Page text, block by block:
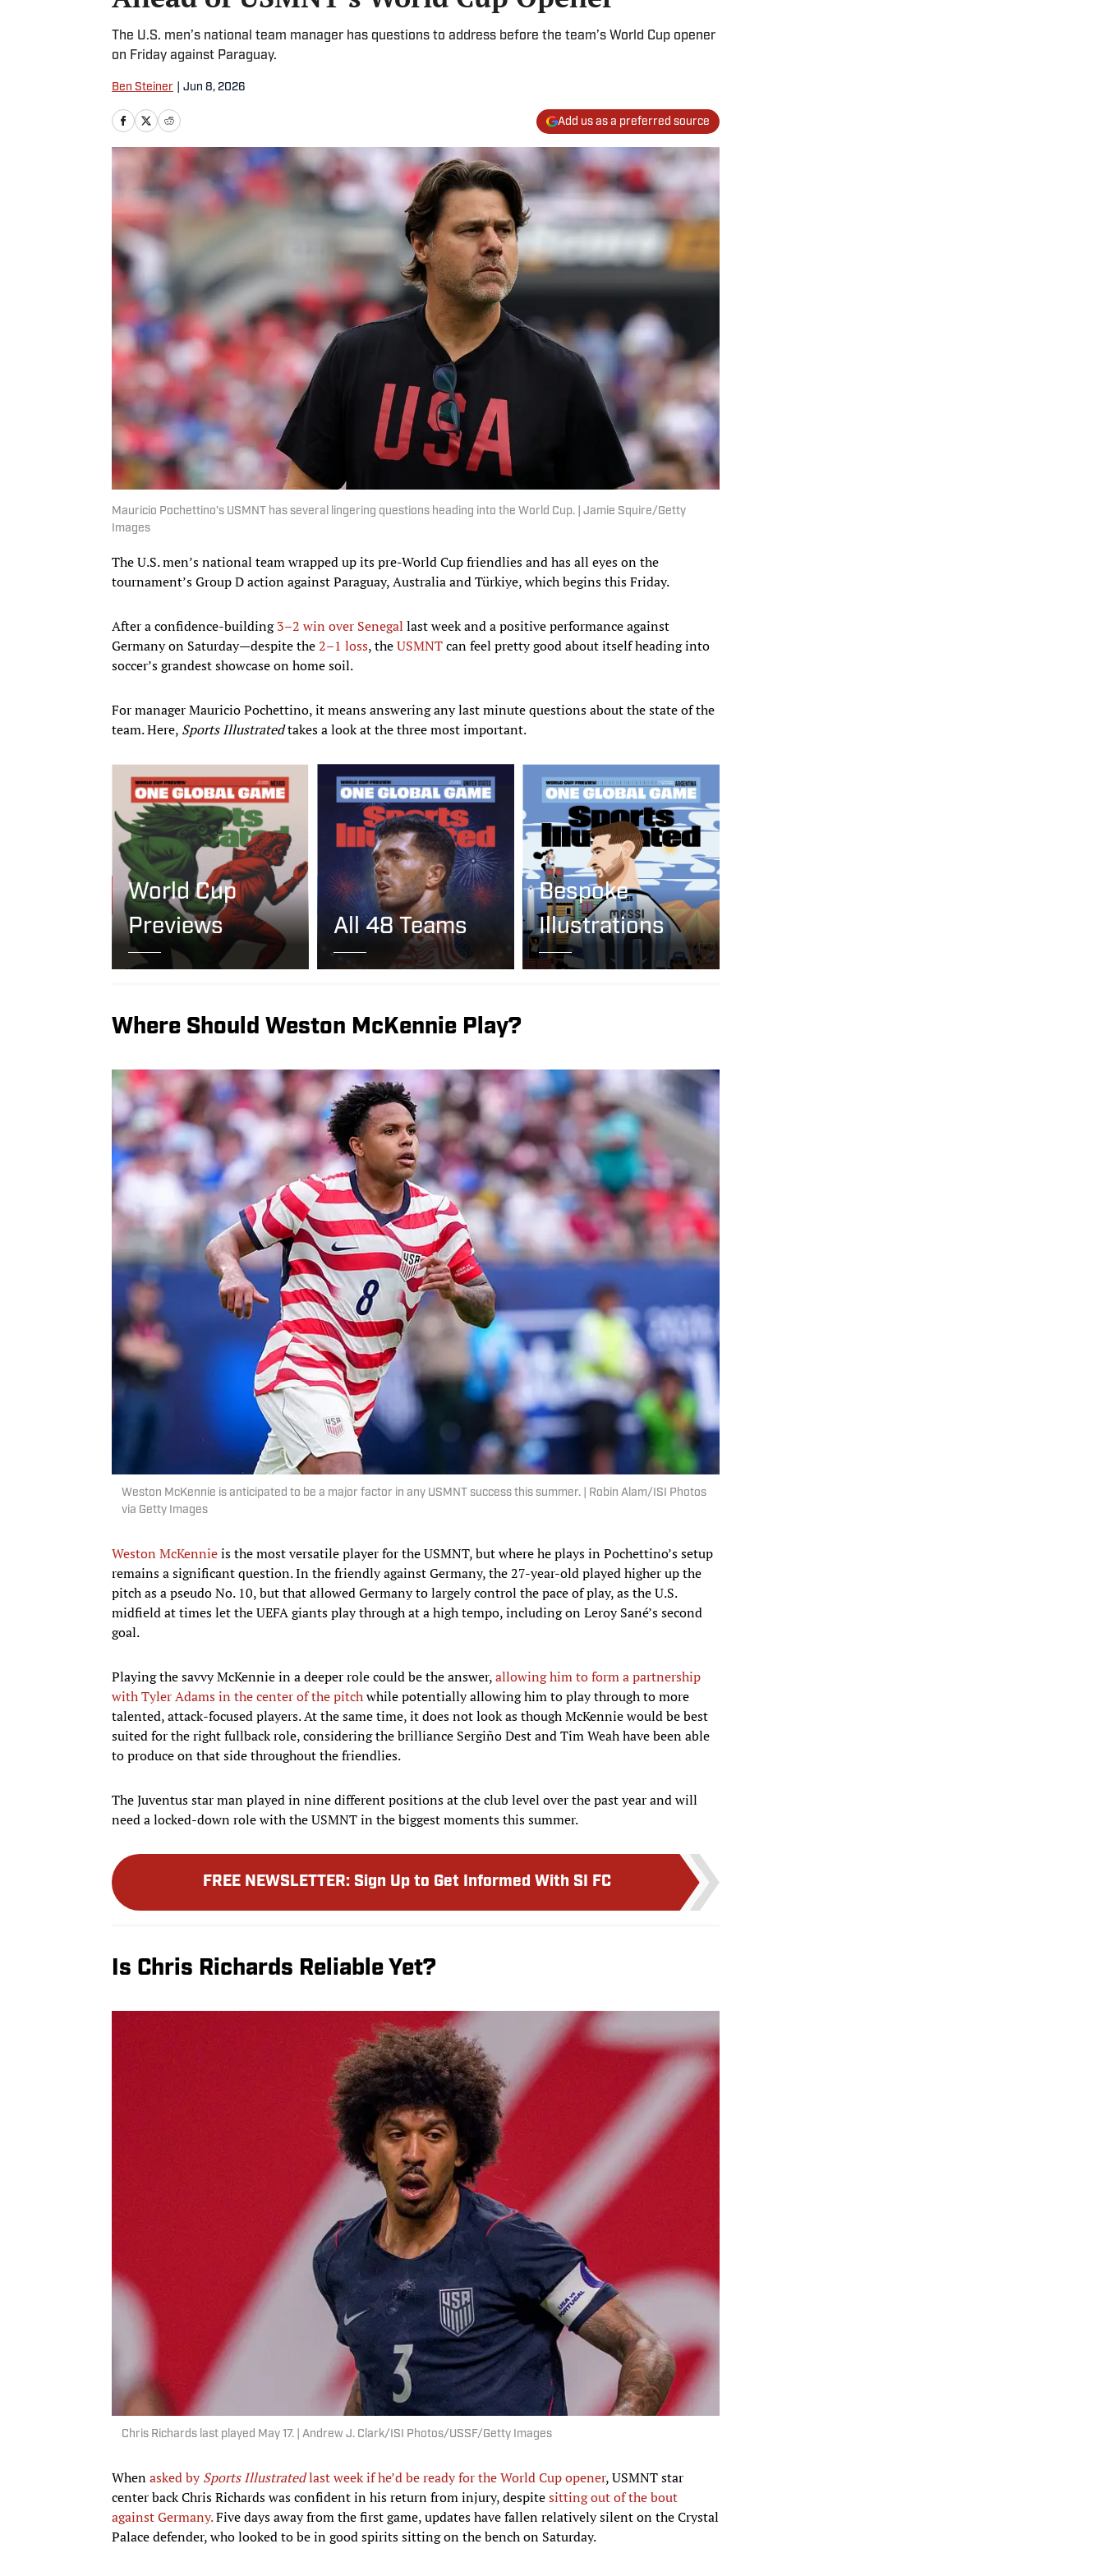
The U.S. men’s national team manager has questions to address before the team’s World Cup opener
on Friday against Paraguay.
Ben Steiner Jun 8, 2026
Add us as a preferred source
Mauricio Pochettino’s USMNT has several lingering questions heading into the World Cup. | Jamie Squire/Getty
Images
The U.S. men’s national team wrapped up its pre-World Cup friendlies and has all eyes on the
tournament’s Group D action against Paraguay, Australia and Türkiye, which begins this Friday.
After a confidence-building3–2 win over Senegal last week and a positive performance against
Germany on Saturday—despite the2–1 loss, theUSMNTcan feel pretty good about itself heading into
soccer’s grandest showcase on home soil.
For manager Mauricio Pochettino, it means answering any last minute questions about the state of the
team. Here, Sports Illustratedtakes a look at the three most important.
World Cup
Previews
All 48 Teams
Bespoke
Illustrations
Where Should Weston McKennie Play?
Weston McKennie is anticipated to be a major factor in any USMNT success this summer. | Robin Alam/ISI Photos
via Getty Images
Weston McKennieis the most versatile player for the USMNT, but where he plays in Pochettino’s setup
remains a significant question. In the friendly against Germany, the 27-year-old played higher up the
pitch as a pseudo No. 10, but that allowed Germany to largely control the pace of play, as the U.S.
midfield at times let the UEFA giants play through at a high tempo, including on Leroy Sané’s second
goal.
Playing the savvy McKennie in a deeper role could be the answer,allowing him to form a partnership
with Tyler Adams in the center of the pitchwhile potentially allowing him to play through to more
talented, attack-focused players. At the same time, it does not look as though McKennie would be best
suited for the right fullback role, considering the brilliance Sergiño Dest and Tim Weah have been able
to produce on that side throughout the friendlies.
The Juventus star man played in nine different positions at the club level over the past year and will
need a locked-down role with the USMNT in the biggest moments this summer.
FREE NEWSLETTER: Sign Up to Get Informed With SI FC
Is Chris Richards Reliable Yet?
Chris Richards last played May 17. | Andrew J. Clark/ISI Photos/USSF/Getty Images
Whenasked bySports Illustratedlast week if he’d be ready for the World Cup opener, USMNT star
center back Chris Richards was confident in his return from injury, despitesitting out of the bout
against Germany.Five days away from the first game, updates have fallen relatively silent on the Crystal
Palace defender, who looked to be in good spirits sitting on the bench on Saturday.